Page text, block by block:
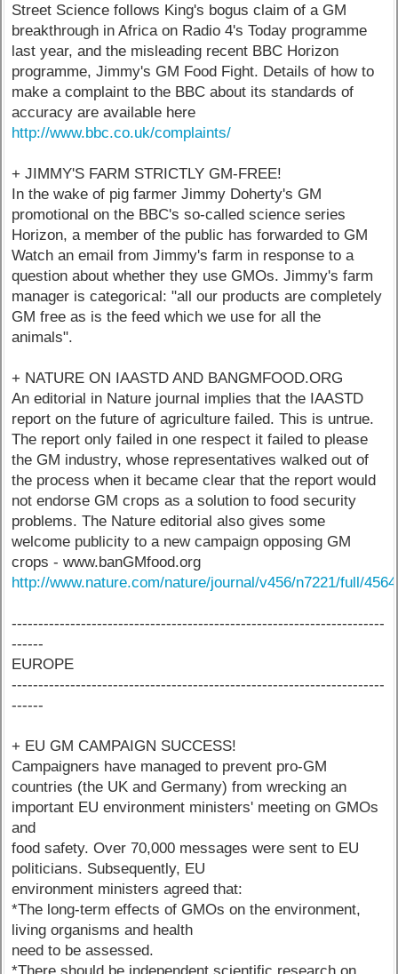
Street Science follows King's bogus claim of a GM
breakthrough in Africa on Radio 4's Today programme
last year, and the misleading recent BBC Horizon
programme, Jimmy's GM Food Fight. Details of how to
make a complaint to the BBC about its standards of
accuracy are available here
http://www.bbc.co.uk/complaints/
+ JIMMY'S FARM STRICTLY GM-FREE!
In the wake of pig farmer Jimmy Doherty's GM
promotional on the BBC's so-called science series
Horizon, a member of the public has forwarded to GM
Watch an email from Jimmy's farm in response to a
question about whether they use GMOs. Jimmy's farm
manager is categorical: "all our products are completely
GM free as is the feed which we use for all the
animals".
+ NATURE ON IAASTD AND BANGMFOOD.ORG
An editorial in Nature journal implies that the IAASTD
report on the future of agriculture failed. This is untrue.
The report only failed in one respect it failed to please
the GM industry, whose representatives walked out of
the process when it became clear that the report would
not endorse GM crops as a solution to food security
problems. The Nature editorial also gives some
welcome publicity to a new campaign opposing GM
crops - www.banGMfood.org
http://www.nature.com/nature/journal/v456/n7221/full/
----------------------------------------------------------------------
------
EUROPE
----------------------------------------------------------------------
------
+ EU GM CAMPAIGN SUCCESS!
Campaigners have managed to prevent pro-GM
countries (the UK and Germany) from wrecking an
important EU environment ministers' meeting on GMOs
and
food safety. Over 70,000 messages were sent to EU
politicians. Subsequently, EU
environment ministers agreed that:
*The long-term effects of GMOs on the environment,
living organisms and health
need to be assessed.